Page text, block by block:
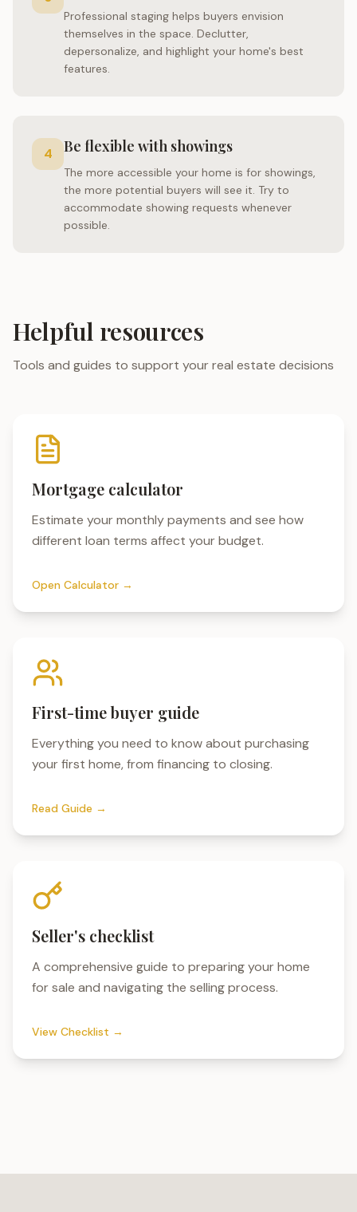
Professional staging helps buyers envision
themselves in the space. Declutter,
depersonalize, and highlight your home's best
features.
4 Be flexible with showings
The more accessible your home is for showings,
the more potential buyers will see it. Try to
accommodate showing requests whenever
possible.
Helpful resources
Tools and guides to support your real estate decisions
Mortgage calculator
Estimate your monthly payments and see how
different loan terms affect your budget.
Open Calculator →
First-time buyer guide
Everything you need to know about purchasing
your first home, from financing to closing.
Read Guide →
Seller's checklist
A comprehensive guide to preparing your home
for sale and navigating the selling process.
View Checklist →